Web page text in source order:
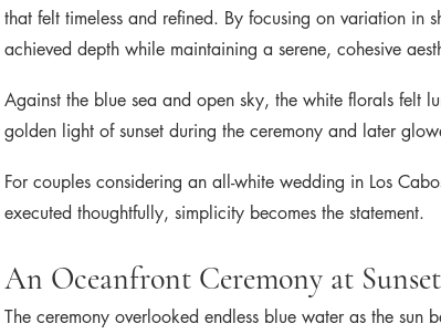
that felt timeless and refined. By focusing on variation in
achieved depth while maintaining a serene, cohesive
Against the blue sea and open sky, the white florals felt
golden light of sunset during the ceremony and later
For couples considering an all-white wedding in Los
executed thoughtfully, simplicity becomes the statement.
An Oceanfront Ceremony at Sunset
The ceremony overlooked endless blue water as the